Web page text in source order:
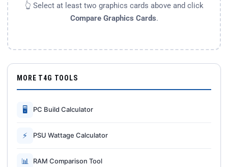
👆 Select at least two graphics cards above and click
Compare Graphics Cards.
MORE T4G TOOLS
🖥 PC Build Calculator
⚡ PSU Wattage Calculator
📊 RAM Comparison Tool